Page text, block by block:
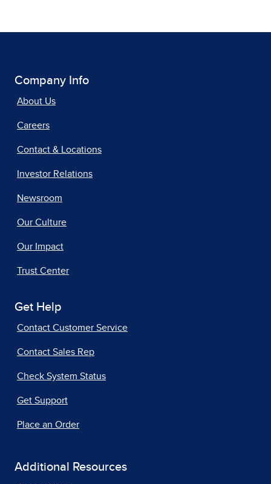
Company Info
About Us
Careers
Contact & Locations
Investor Relations
Newsroom
Our Culture
Our Impact
Trust Center
Get Help
Contact Customer Service
Contact Sales Rep
Check System Status
Get Support
Place an Order
Additional Resources